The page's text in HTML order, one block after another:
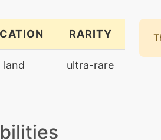
machine
RARITY
land ultra-rare